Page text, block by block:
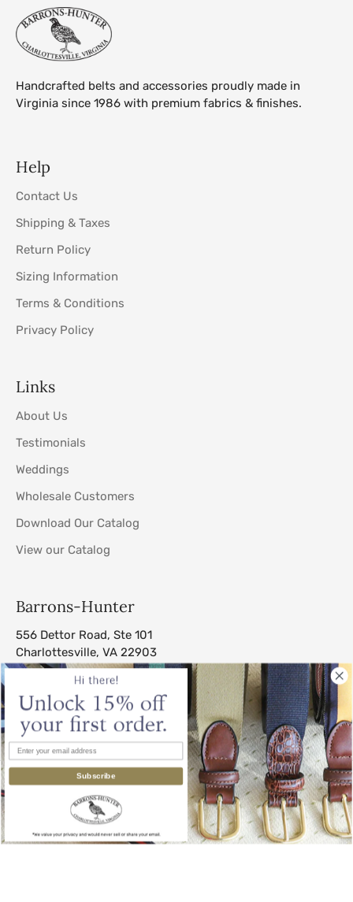
Handcrafted belts and accessories proudly made in
Virginia since 1986 with premium fabrics & finishes.
Help
Contact Us
Shipping & Taxes
Return Policy
Sizing Information
Terms & Conditions
Privacy Policy
Links
About Us
Testimonials
Weddings
Wholesale Customers
Download Our Catalog
View our Catalog
Barrons-Hunter
556 Dettor Road, Ste 101
Charlottesville, VA 22903
sales@barrons-hunter.com
© 2026Barrons-Hunter All Rights Reserved.
Subscribe